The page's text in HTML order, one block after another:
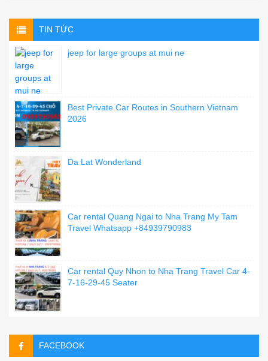
TIN TỨC
jeep for large groups at mui ne
Best Private Car Routes in Southern Vietnam
2026
Da Lat Wonderland
Car rental Quang Ngai to Nha Trang My Tam
Travel Whatsapp +84939790983
Car rental Quy Nhon to Nha Trang Travel Car 4-
7-16-29-45 Seater
FACEBOOK